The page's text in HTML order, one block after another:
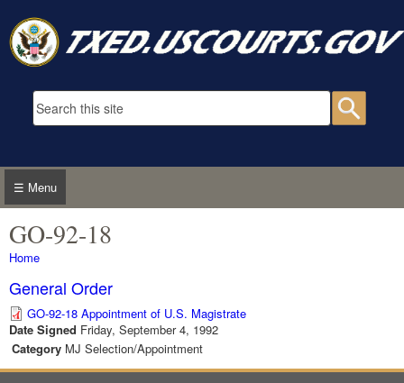
Search form
☰ Menu
GO-92-18
You are here
Home
General Order
GO-92-18 Appointment of U.S. Magistrate
Date Signed Friday, September 4, 1992
Category MJ Selection/Appointment